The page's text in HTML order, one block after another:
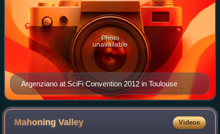
Argenziano at SciFi Convention 2012 in Toulouse
Photo
unavailable
MahoningValley Videos